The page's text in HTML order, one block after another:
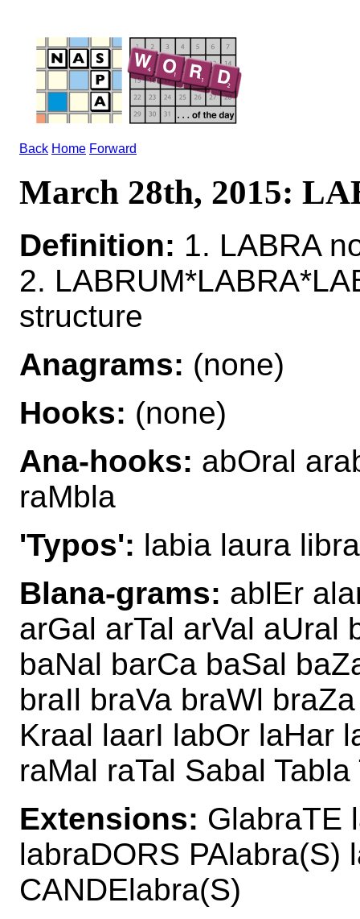
Back Home Forward
March 28th, 2015:
Definition: 1. LABRA
2.
structure
Anagrams: (none)
Hooks: (none)
Ana-hooks: abOral
raMbla
'Typos': labia laura
Blana-grams: ablEr
arGal arTal arVal aUral
baNal barCa baSal
braIl braVa braWl
Kraal laarI labOr laHar
raMal raTal Sabal Tabla
Extensions: GlabraTE
labraDORS PAlabra(S)
CANDElabra(S)